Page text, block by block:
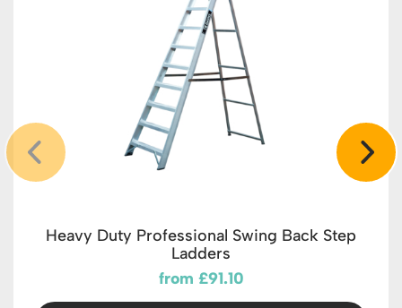
Heavy Duty Professional Swing Back Step
Ladders
from £91.10